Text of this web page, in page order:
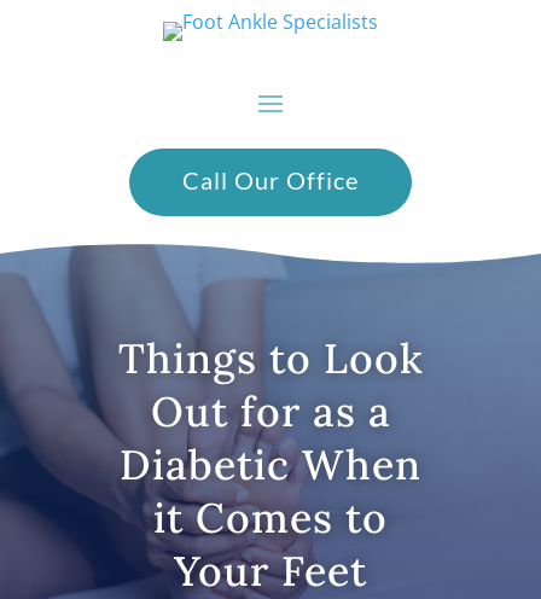
Call Our Office
Things to Look
Out for as a
Diabetic When
it Comes to
Your Feet